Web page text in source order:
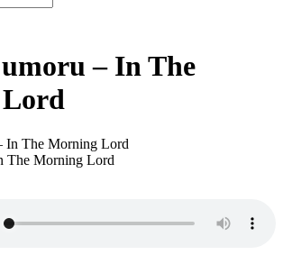
– In The
The Morning Lord